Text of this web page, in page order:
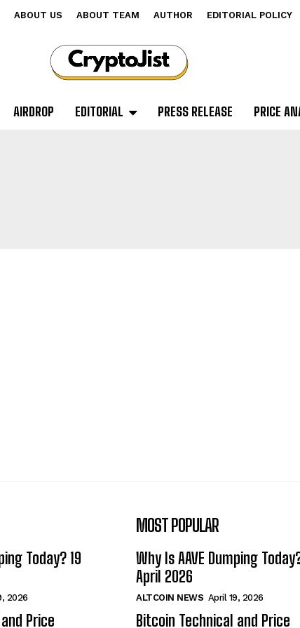
ABOUT US ABOUT TEAM AUTHOR EDITORIAL POLICY
AIRDROP EDITORIAL PRESS RELEASE PRICE
Today? 19
2026
Price
MOST POPULAR
Why Is AAVE Dumping
April 2026
ALTCOIN NEWS April 19, 2026
Bitcoin Technical and Price